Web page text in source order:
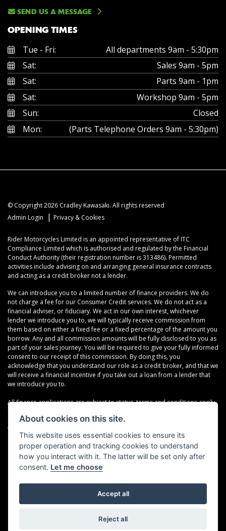
SEND US A MESSAGE
OPENING TIMES
Tue - Fri:
All departments 9am - 5:30pm
Sat:
Sales 9am - 5pm
Sat:
Parts 9am - 1pm
Sat:
Workshop 9am - 5pm
Sun:
Closed
Mon:
(Parts Telephone Orders 9am - 5:30pm)
© Copyright 2026 Cradley Kawasaki. All rights reserved
Admin Login
| Privacy & Cookies
Rider Motorcycles Limited is an appointed representative of ITC
Compliance Limited which is authorised and regulated by the Financial
Conduct Authority (their registration number is 313486). Permitted
activities include advising on and arranging general insurance contracts
and acting as a credit broker not a lender.
We can introduce you to a limited number of finance providers. We do
not charge a fee for our Consumer Credit services. We do not act as a
financial adviser, or fiduciary. We act in our own interest, whichever
lender we introduce you to, we will typically receive commission from
them based on either a fixed fee or a fixed percentage of the amount you
borrow. Any and all commission amounts will be fully disclosed to you as
part of your sales journey. You will be required to give your fully informed
consent to our receipt of this commission. By doing this, you
acknowledge that you understand our role as a credit broker, and that we
will receive a financial incentive if you take out a loan from a lender that
we introduce you to.
All finance applications are subject to status, terms and conditions apply,
VAT Registration Number: 638691889
Powered by DealerWebs
About cookies on this site.
This website uses essential cookies to ensure its
proper operation and tracking cookies to understand
how you interact with it. The latter will be set only after
consent. Let me choose
Accept all
Reject all